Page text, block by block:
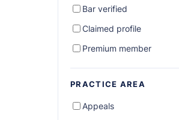
Bar verified
Claimed profile
Premium member
PRACTICE AREA
Appeals